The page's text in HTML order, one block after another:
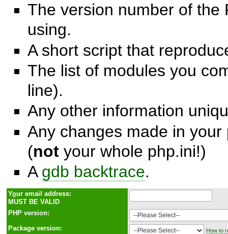
The version number of the
using.
A short script that
The list of modules you
line).
Any other information
Any changes made in
(not your whole php.ini!)
A gdb backtrace.
Your email address:
MUST BE VALID
PHP version:
Package version:
How to